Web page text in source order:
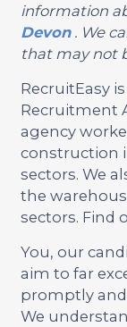
information
Devon. We
that may not
RecruitEasy
Recruitment
agency
construction
sectors. We
the
sectors. Find
You, our
aim to far
promptly
We